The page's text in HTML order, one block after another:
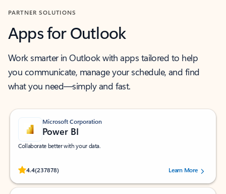
PARTNER SOLUTIONS
Apps for Outlook
Work smarter in Outlook with apps tailored to help
you communicate, manage your schedule, and find
what you need—simply and fast.
Microsoft Corporation
Power BI
Collaborate better with your data.
4.4(237878)
Rated (#=ratingAverage#) stars out of 5 stars, by 237878 users.Learn More